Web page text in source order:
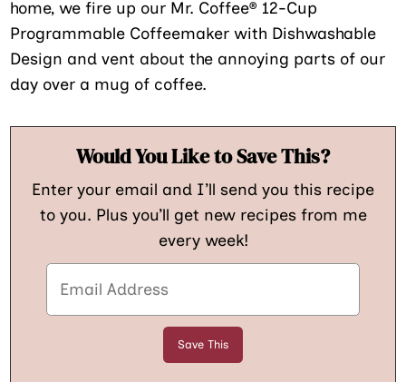
home, we fire up our Mr. Coffee® 12-Cup
Programmable Coffeemaker with Dishwashable
Design and vent about the annoying parts of our
day over a mug of coffee.
Would You Like to Save This?
Enter your email and I’ll send you this recipe
to you. Plus you’ll get new recipes from me
every week!